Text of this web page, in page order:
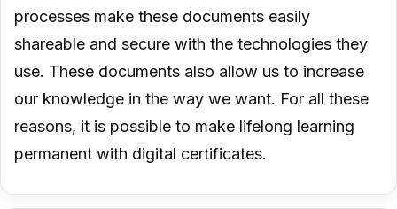
processes make these documents easily
shareable and secure with the technologies they
use. These documents also allow us to increase
our knowledge in the way we want. For all these
reasons, it is possible to make lifelong learning
permanent with digital certificates.